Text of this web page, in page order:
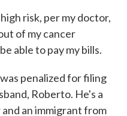
risk, per my doctor,
of my cancer
able to pay my bills.
penalized for filing
Roberto. He's a
an immigrant from